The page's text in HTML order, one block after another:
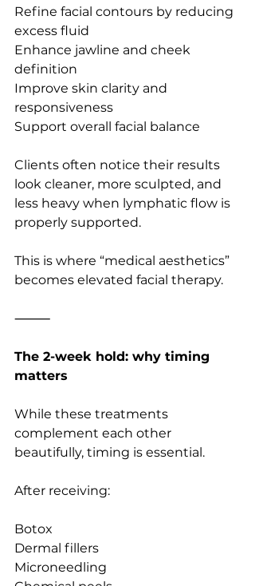
Refine facial contours by reducing
excess fluid
Enhance jawline and cheek
definition
Improve skin clarity and
responsiveness
Support overall facial balance
Clients often notice their results
look cleaner, more sculpted, and
less heavy when lymphatic flow is
properly supported.
This is where “medical aesthetics”
becomes elevated facial therapy.
⸻
The 2-week hold: why timing
matters
While these treatments
complement each other
beautifully, timing is essential.
After receiving:
Botox
Dermal fillers
Microneedling